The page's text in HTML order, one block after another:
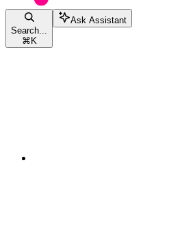
Search...
⌘K
Ask Assistant